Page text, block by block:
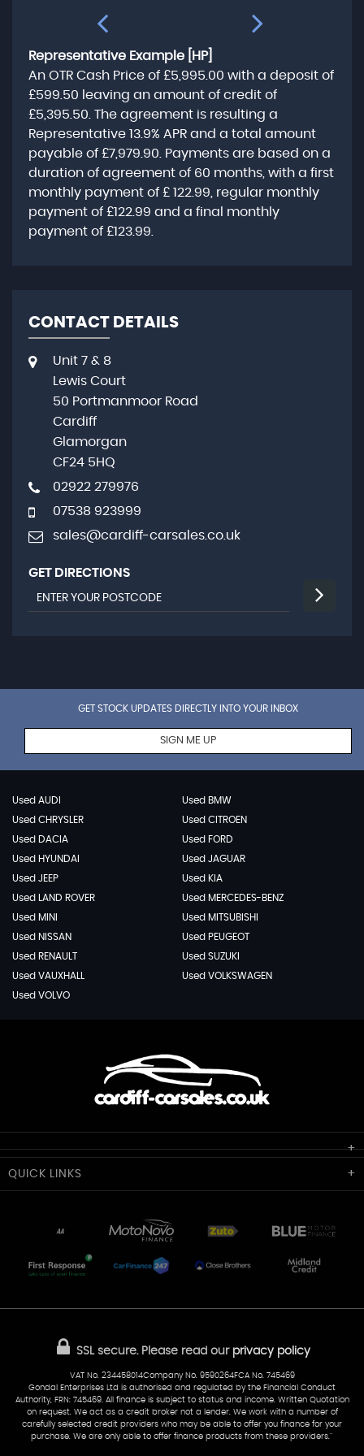
Representative Example [HP]
An OTR Cash Price of £5,995.00 with a deposit of
£599.50 leaving an amount of credit of
£5,395.50 . The agreement is resulting a
Representative 13.9% APR and a total amount
payable of £7,979.90 . Payments are based on a
duration of agreement of 60 months , with a first
monthly payment of £ 122.99 , regular monthly
payment of £122.99 and a final monthly
payment of £123.99
CONTACT DETAILS
Unit 7 & 8
Lewis Court
50 Portmanmoor Road
Cardiff
Glamorgan
CF24 5HQ
02922 279976
07538 923999
sales@cardiff-carsales.co.uk
GET DIRECTIONS
GET STOCK UPDATES DIRECTLY INTO YOUR INBOX
SIGN ME UP
Used AUDI
Used BMW
Used CHRYSLER
Used CITROEN
Used DACIA
Used FORD
Used HYUNDAI
Used JAGUAR
Used JEEP
Used KIA
Used LAND ROVER
Used MERCEDES-BENZ
Used MINI
Used MITSUBISHI
Used NISSAN
Used PEUGEOT
Used RENAULT
Used SUZUKI
Used VAUXHALL
Used VOLKSWAGEN
Used VOLVO
Cardiff Car Sales
50 Portmanmoor Road
CF24 5HQ
07538 923999
QUICK LINKS
Part-Ex Your Car Delivery
AA Dealer Promise AA Warranty
SSL secure.Please read our privacy policy
VAT No. 234458014Company No. 9590264FCA No. 745469
Gondal Enterprises Ltd is authorised and regulated by the Financial Conduct
Authority, FRN: 745469. All finance is subject to status and income. Written Quotation
on request. We act as a credit broker not a lender. We work with a number of
carefully selected credit providers who may be able to offer you finance for your
purchase. We are only able to offer finance products from these providers.''